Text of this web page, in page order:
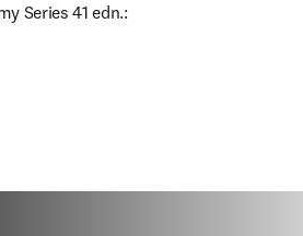
Series 41 edn.: